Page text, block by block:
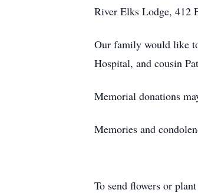
River Elks Lodge, 412
Our family would like
Hospital, and cousin
Memorial donations
Memories and
To send flowers or